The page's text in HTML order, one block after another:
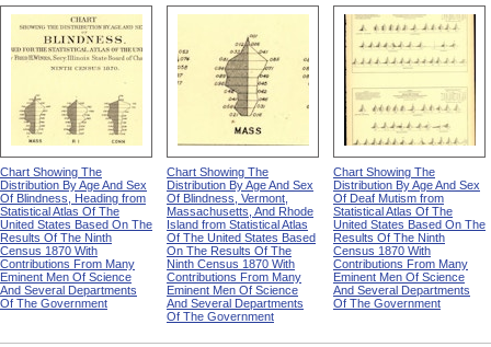
Chart Showing The
Distribution By Age And Sex
Of Blindness, Heading from
Statistical Atlas Of The
United States Based On The
Results Of The Ninth
Census 1870 With
Contributions From Many
Eminent Men Of Science
And Several Departments
Of The Government
Chart Showing The
Distribution By Age And Sex
Of Blindness, Vermont,
Massachusetts, And Rhode
Island from Statistical Atlas
Of The United States Based
On The Results Of The
Ninth Census 1870 With
Contributions From Many
Eminent Men Of Science
And Several Departments
Of The Government
Chart Showing The
Distribution By Age And Sex
Of Deaf Mutism from
Statistical Atlas Of The
United States Based On The
Results Of The Ninth
Census 1870 With
Contributions From Many
Eminent Men Of Science
And Several Departments
Of The Government